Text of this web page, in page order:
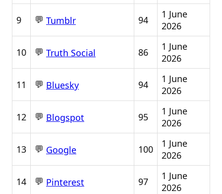
9 💬 Tumblr 94
1 June
2026
10 💬 Truth Social 86
1 June
2026
11 💬 Bluesky 94
1 June
2026
12 💬 Blogspot 95
1 June
2026
13 💬 Google 100
1 June
2026
14 💬 Pinterest 97
1 June
2026